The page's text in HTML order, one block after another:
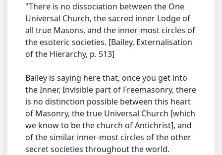
"There is no dissociation between the One
Universal Church, the sacred inner Lodge of
all true Masons, and the inner-most circles of
the esoteric societies. [Bailey, Externalisation
of the Hierarchy, p. 513]
Bailey is saying here that, once you get into
the Inner, Invisible part of Freemasonry, there
is no distinction possible between this heart
of Masonry, the true Universal Church [which
we know to be the church of Antichrist], and
of the similar inner-most circles of the other
secret societies throughout the world.